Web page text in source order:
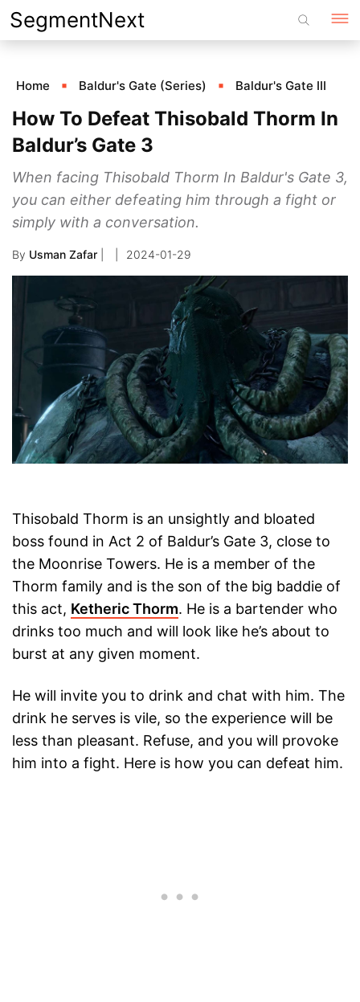
Skip
to
SegmentNext
Home Baldur's Gate (Series) Baldur's Gate III
How To Defeat Thisobald Thorm In
Baldur’s Gate 3
When facing Thisobald Thorm In Baldur's Gate 3,
you can either defeating him through a fight or
simply with a conversation.
By Usman Zafar 2024-01-29
Thisobald Thorm is an unsightly and bloated
boss found in Act 2 of Baldur’s Gate 3, close to
the Moonrise Towers. He is a member of the
Thorm family and is the son of the big baddie of
this act, Ketheric Thorm. He is a bartender who
drinks too much and will look like he’s about to
burst at any given moment.
He will invite you to drink and chat with him. The
drink he serves is vile, so the experience will be
less than pleasant. Refuse, and you will provoke
him into a fight. Here is how you can defeat him.